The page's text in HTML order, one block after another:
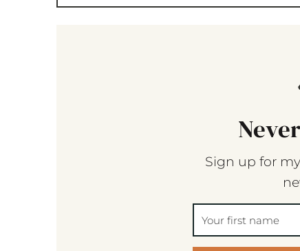
Sign up for